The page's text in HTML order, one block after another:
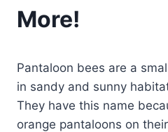
More!
Pantaloon bees are a
in sandy and sunny
They have this name
orange pantaloons on